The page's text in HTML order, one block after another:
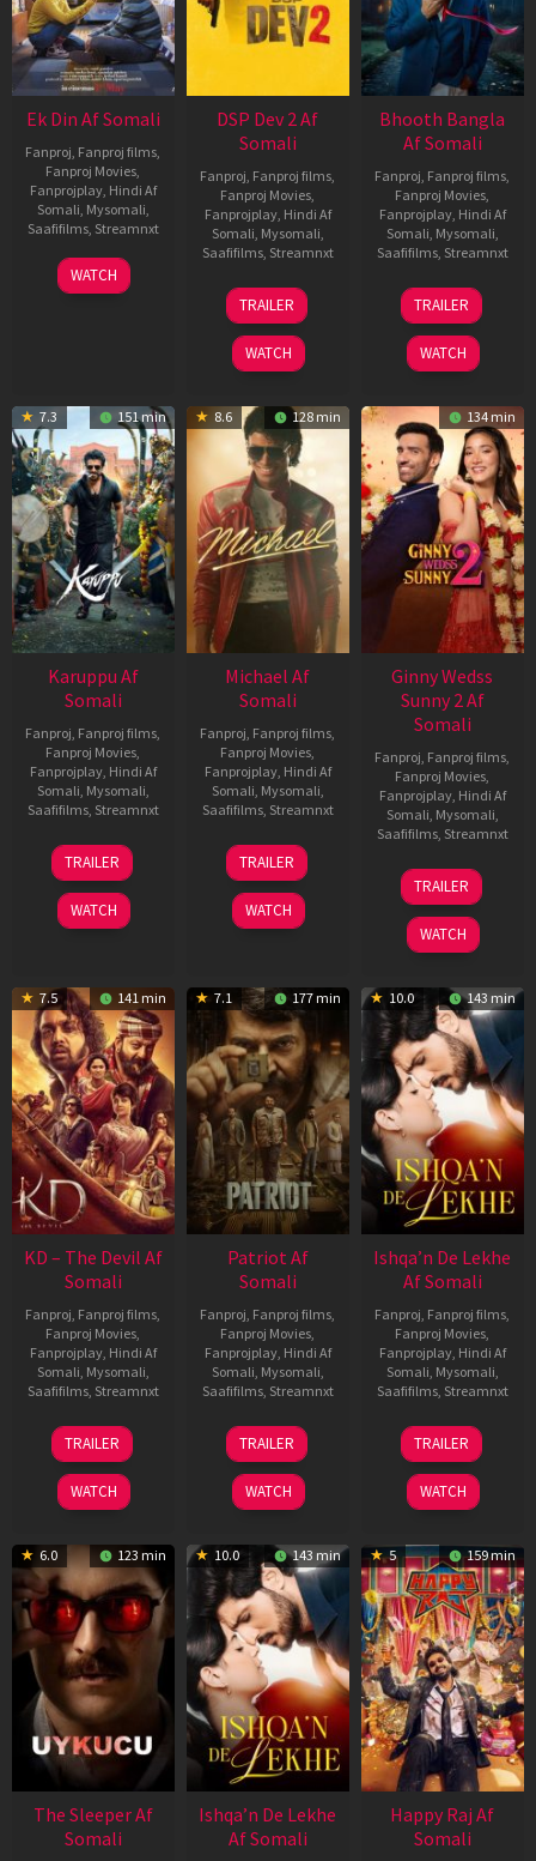
Ek Din Af Somali
Fanproj, Fanproj films,
Fanproj Movies,
Fanprojplay, Hindi Af
Somali, Mysomali,
Saafifilms, Streamnxt
01
May
WATCH
DSP Dev 2 Af
Somali
Fanproj, Fanproj films,
Fanproj Movies,
Fanprojplay, Hindi Af
Somali, Mysomali,
Saafifilms, Streamnxt
13
Feb
2026
TRAILER
WATCH
Bhooth Bangla
Af Somali
Fanproj, Fanproj films,
Fanproj Movies,
Fanprojplay, Hindi Af
Somali, Mysomali,
Saafifilms, Streamnxt
16
Apr
2026
TRAILER
WATCH
7.3 151 min
Karuppu Af
Somali
Fanproj, Fanproj films,
Fanproj Movies,
Fanprojplay, Hindi Af
Somali, Mysomali,
Saafifilms, Streamnxt
14
May
2026
TRAILER
WATCH
8.6 128 min
Michael Af
Somali
Fanproj, Fanproj films,
Fanproj Movies,
Fanprojplay, Hindi Af
Somali, Mysomali,
Saafifilms, Streamnxt
22
Apr
2026
TRAILER
WATCH
134 min
Ginny Wedss
Sunny 2 Af
Somali
Fanproj, Fanproj films,
Fanproj Movies,
Fanprojplay, Hindi Af
Somali, Mysomali,
Saafifilms, Streamnxt
24
Apr
2026
TRAILER
WATCH
7.5 141 min
KD – The Devil Af
Somali
Fanproj, Fanproj films,
Fanproj Movies,
Fanprojplay, Hindi Af
Somali, Mysomali,
Saafifilms, Streamnxt
30
Apr
2026
TRAILER
WATCH
7.1 177 min
Patriot Af
Somali
Fanproj, Fanproj films,
Fanproj Movies,
Fanprojplay, Hindi Af
Somali, Mysomali,
Saafifilms, Streamnxt
01
May
2026
TRAILER
WATCH
10.0 143 min
Ishqa’n De Lekhe
Af Somali
Fanproj, Fanproj films,
Fanproj Movies,
Fanprojplay, Hindi Af
Somali, Mysomali,
Saafifilms, Streamnxt
06
Mar
2026
TRAILER
WATCH
6.0 123 min
The Sleeper Af
Somali
10.0 143 min
Ishqa’n De Lekhe
Af Somali
5 159 min
Happy Raj Af
Somali